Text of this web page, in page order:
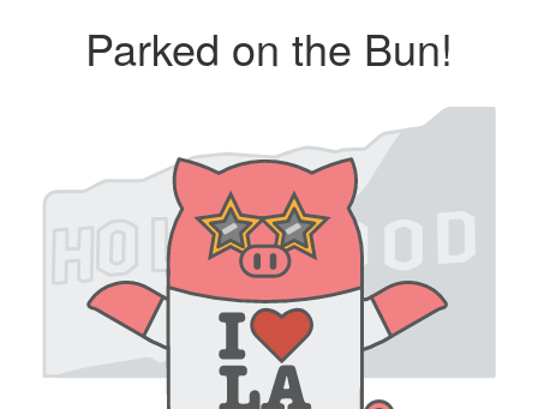
Parked on the Bun!